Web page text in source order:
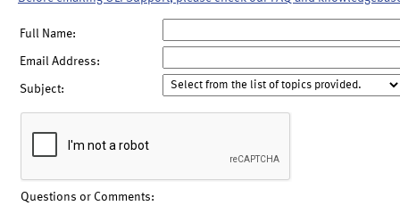
Full Name:
Email Address:
Subject:
Questions or Comments: